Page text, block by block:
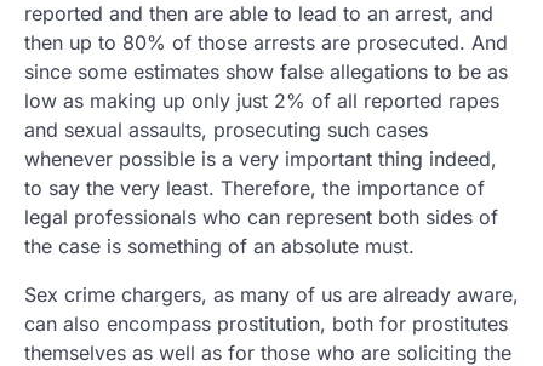
reported and then are able to lead to an arrest, and
then up to 80% of those arrests are prosecuted. And
since some estimates show false allegations to be as
low as making up only just 2% of all reported rapes
and sexual assaults, prosecuting such cases
whenever possible is a very important thing indeed,
to say the very least. Therefore, the importance of
legal professionals who can represent both sides of
the case is something of an absolute must.
Sex crime chargers, as many of us are already aware,
can also encompass prostitution, both for prostitutes
themselves as well as for those who are soliciting the